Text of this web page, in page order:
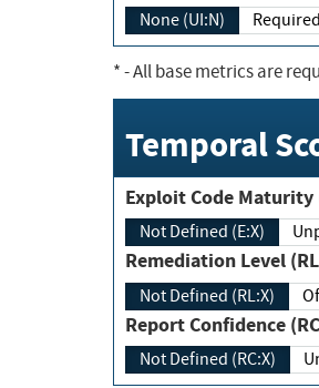
None (UI:N)
*- All base metrics are
Temporal
Not Defined (E:X)
Remediation Level
Not Defined (RL:X)
Report Confidence
Not Defined (RC:X)